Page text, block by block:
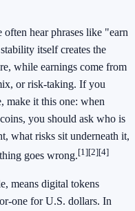
hear phrases like "earn
itself creates the
while earnings come from
or risk-taking. If you
make it this one: when
you should ask who is
what risks sit underneath it,
goes wrong.[1][2][4]
means digital tokens
one for U.S. dollars. In